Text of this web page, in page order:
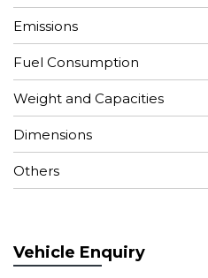
Emissions
Fuel Consumption
Weight and Capacities
Dimensions
Others
Vehicle Enquiry